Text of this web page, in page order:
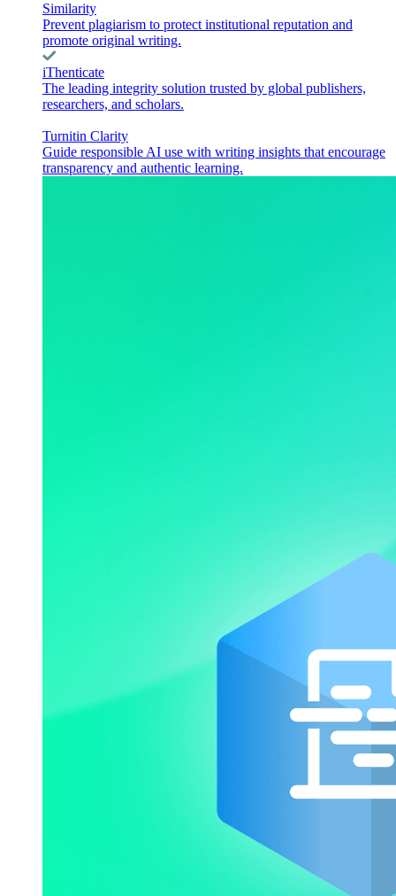
Similarity
Prevent plagiarism to protect institutional reputation and
promote original writing.
iThenticate
The leading integrity solution trusted by global publishers,
researchers, and scholars.
Turnitin Clarity
Guide responsible AI use with writing insights that encourage
transparency and authentic learning.